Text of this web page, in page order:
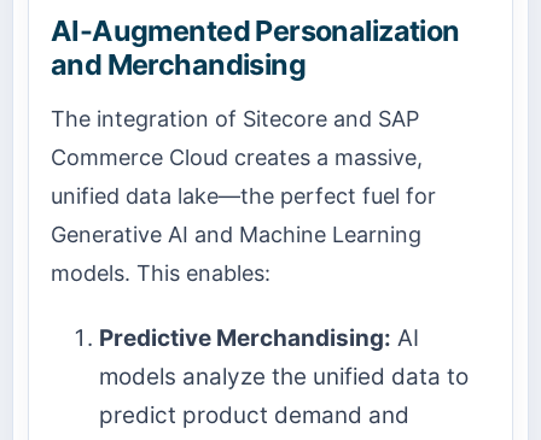
AI-Augmented Personalization
and Merchandising
The integration of Sitecore and SAP
Commerce Cloud creates a massive,
unified data lake—the perfect fuel for
Generative AI and Machine Learning
models. This enables:
Predictive Merchandising: AI
models analyze the unified data to
predict product demand and